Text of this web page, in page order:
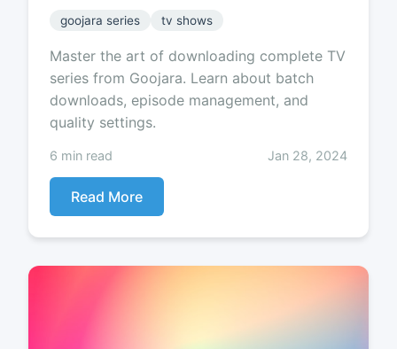
goojara series tv shows
Master the art of downloading complete TV
series from Goojara. Learn about batch
downloads, episode management, and
quality settings.
6 min read Jan 28, 2024
Read More